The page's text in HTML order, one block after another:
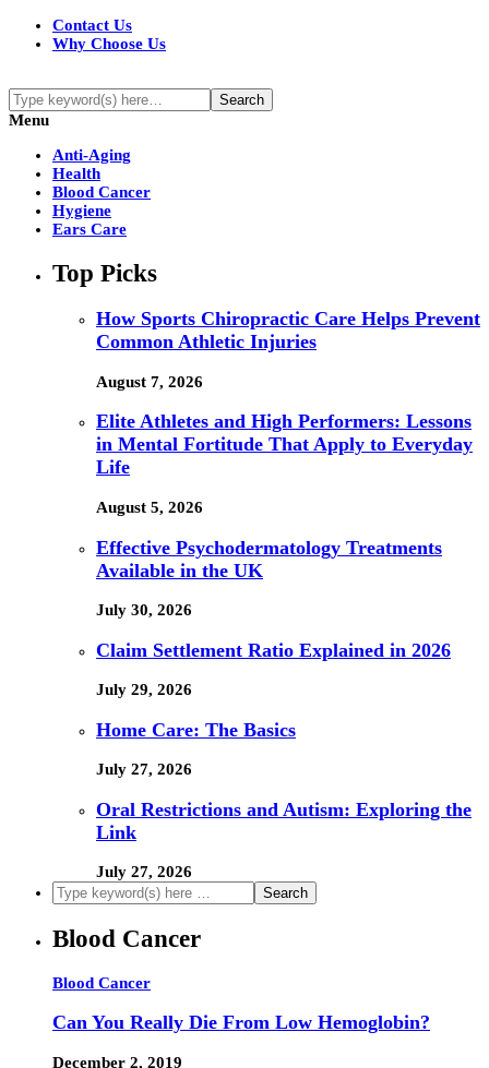
Contact Us
Why Choose Us
Menu
Anti-Aging
Health
Blood Cancer
Hygiene
Ears Care
Top Picks
How Sports Chiropractic Care Helps Prevent
Common Athletic Injuries
August 7, 2026
Elite Athletes and High Performers: Lessons
in Mental Fortitude That Apply to Everyday
Life
August 5, 2026
Effective Psychodermatology Treatments
Available in the UK
July 30, 2026
Claim Settlement Ratio Explained in 2026
July 29, 2026
Home Care: The Basics
July 27, 2026
Oral Restrictions and Autism: Exploring the
Link
July 27, 2026
Blood Cancer
Blood Cancer
Can You Really Die From Low Hemoglobin?
December 2, 2019